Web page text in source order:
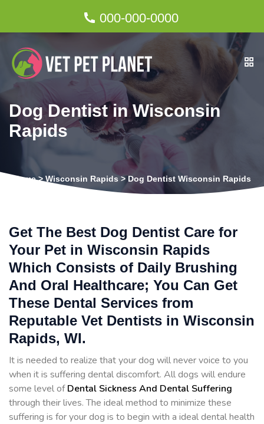
000-000-0000
Dog Dentist in Wisconsin
Rapids
Home> Wisconsin Rapids>Dog Dentist Wisconsin Rapids
Get The Best Dog Dentist Care for
Your Pet in Wisconsin Rapids
Which Consists of Daily Brushing
And Oral Healthcare; You Can Get
These Dental Services from
Reputable Vet Dentists in Wisconsin
Rapids, WI.
It is needed to realize that your dog will never voice to you
when it is suffering dental discomfort. All dogs will endure
some level ofDental Sickness And Dental Suffering
through their lives. The ideal method to minimize these
suffering is for your dog is to begin with a ideal dental health